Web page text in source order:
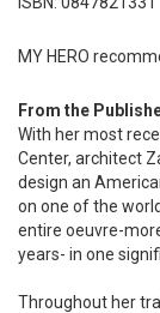
MY HERO
From the
With her most
Center, architect
design an
on one of the
entire oeuvre-
years- in one
Throughout her